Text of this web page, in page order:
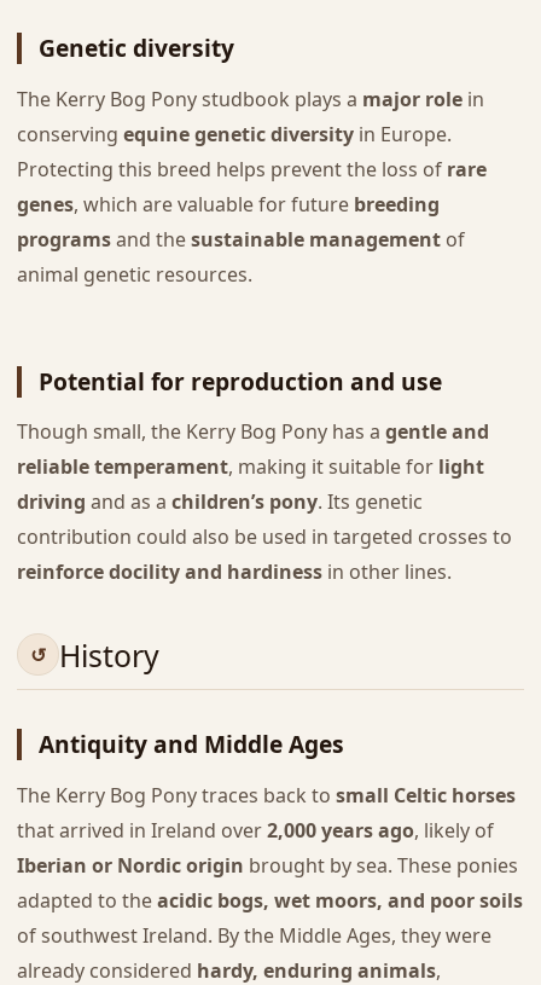
Genetic diversity
The Kerry Bog Pony studbook plays a major rolein
conserving equine genetic diversityin Europe.
Protecting this breed helps prevent the loss of rare
genes, which are valuable for future breeding
programsand thesustainable managementof
animal genetic resources.
Potential for reproduction and use
Though small, the Kerry Bog Pony has a gentle and
reliable temperament, making it suitable for light
driving and as a children’s pony. Its genetic
contribution could also be used in targeted crosses to
reinforce docility and hardinessin other lines.
History
Antiquity and Middle Ages
The Kerry Bog Pony traces back to small Celtic horses
that arrived in Ireland over2,000 years ago, likely of
Iberian or Nordic origin brought by sea. These ponies
adapted to theacidic bogs, wet moors, and poor soils
of southwest Ireland. By the Middle Ages, they were
already considered hardy, enduring animals,